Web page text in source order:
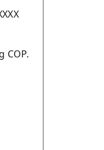
COP.